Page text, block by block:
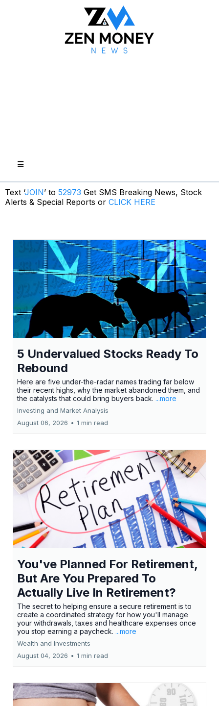
Text ‘JOIN’ to 52973 Get SMS Breaking News, Stock
Alerts & Special Reports or CLICK HERE
5 Undervalued Stocks Ready To
Rebound
Here are five under-the-radar names trading far below
their recent highs, why the market abandoned them, and
the catalysts that could bring buyers back. ...more
Investing and Market Analysis
August 06, 2026 • 1 min read
You've Planned For Retirement,
But Are You Prepared To
Actually Live In Retirement?
The secret to helping ensure a secure retirement is to
create a coordinated strategy for how you'll manage
your withdrawals, taxes and healthcare expenses once
you stop earning a paycheck. ...more
Wealth and Investments
August 04, 2026 • 1 min read